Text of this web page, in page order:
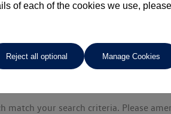
Used Volkswagen
match your search criteria. Please
of each of the cookies we use, please
Reject all optional Manage Cookies